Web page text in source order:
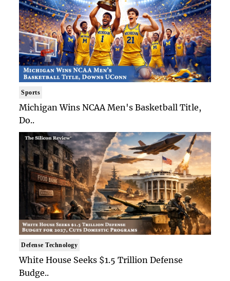
Sports
Michigan Wins NCAA Men's Basketball Title,
Do..
Defense Technology
White House Seeks $1.5 Trillion Defense
Budge..